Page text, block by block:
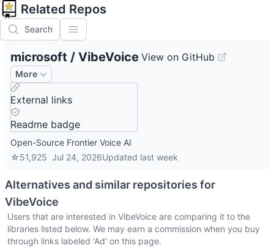
Related Repos
Search
microsoft / VibeVoice View on GitHub
More
External links
Readme badge
Open-Source Frontier Voice AI
☆51,925 Jul 24, 2026Updated last week
Alternatives and similar repositories for
VibeVoice
Users that are interested in VibeVoice are comparing it to the
libraries listed below. We may earn a commission when you buy
through links labeled 'Ad' on this page.